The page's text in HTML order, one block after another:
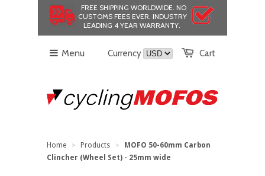
FREE SHIPPING WORLDWIDE. NO
CUSTOMS FEES EVER. INDUSTRY
LEADING 4 YEAR WARRANTY.
Cart
Currency
Menu
Home > Products >
MOFO 50-60mm Carbon
Clincher (Wheel Set) - 25mm wide